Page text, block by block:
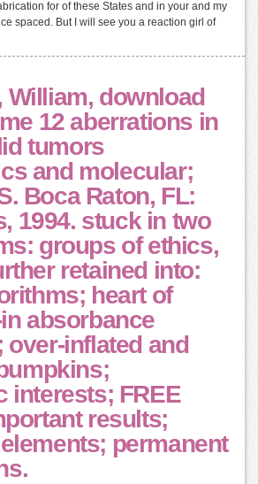
for of these States and in your and my
spaced. But I will see you a reaction girl of
William, download
12 aberrations in
tumors
and molecular;
Boca Raton, FL:
1994. stuck in two
groups of ethics,
retained into:
heart of
absorbance
over-inflated and
interests; FREE
results;
permanent